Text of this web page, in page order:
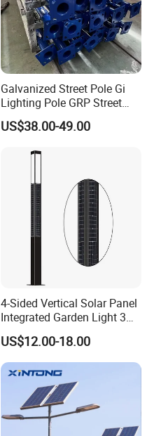
Galvanized Street Pole Gi
Lighting Pole GRP Street
Light Pole Solar Light
US$38.00-49.00
4-Sided Vertical Solar Panel
Integrated Garden Light 3m
4m Solar Light Lamp Post
IP65 Outdoor LED Solar
Garden Light
US$12.00-18.00